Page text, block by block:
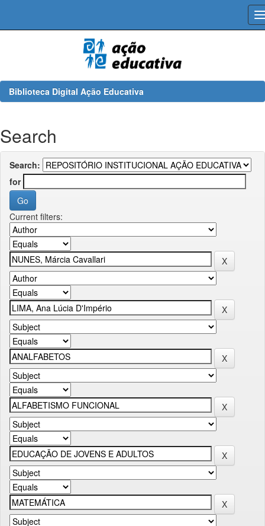
Biblioteca Digital Ação Educativa
Search
Search:
for
Current filters: